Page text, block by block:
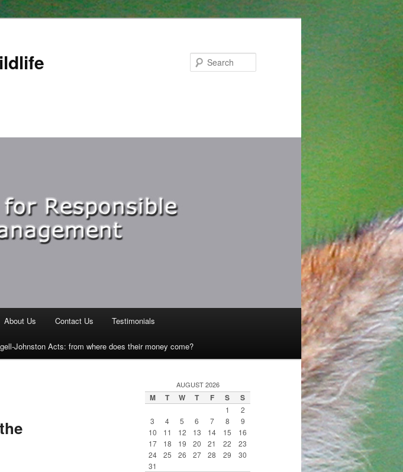
About Us Contact Us Testimonials
Johnston Acts: from where does their money come?
AUGUST 2026
M T W T F S S
1
2
3
4 5 6 7 8
9
10
11 12 13 14 15
16
17
18 19 20 21 22
23
24
25 26 27 28 29
30
31